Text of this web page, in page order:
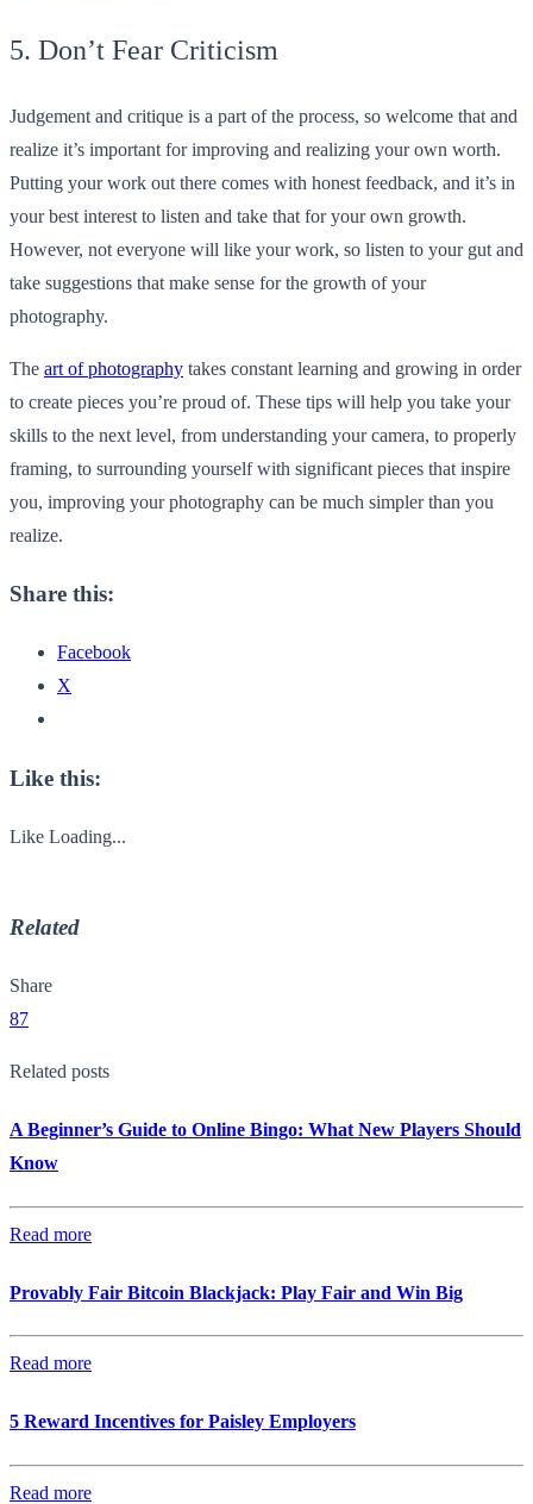
5. Don’t Fear Criticism
Judgement and critique is a part of the process, so welcome that and
realize it’s important for improving and realizing your own worth.
Putting your work out there comes with honest feedback, and it’s in
your best interest to listen and take that for your own growth.
However, not everyone will like your work, so listen to your gut and
take suggestions that make sense for the growth of your
photography.
The art of photography takes constant learning and growing in order
to create pieces you’re proud of. These tips will help you take your
skills to the next level, from understanding your camera, to properly
framing, to surrounding yourself with significant pieces that inspire
you, improving your photography can be much simpler than you
realize.
Share this:
Facebook
X
Like this:
Like Loading...
Related
Share
87
Related posts
A Beginner’s Guide to Online Bingo: What New Players Should
Know
Read more
Provably Fair Bitcoin Blackjack: Play Fair and Win Big
Read more
5 Reward Incentives for Paisley Employers
Read more